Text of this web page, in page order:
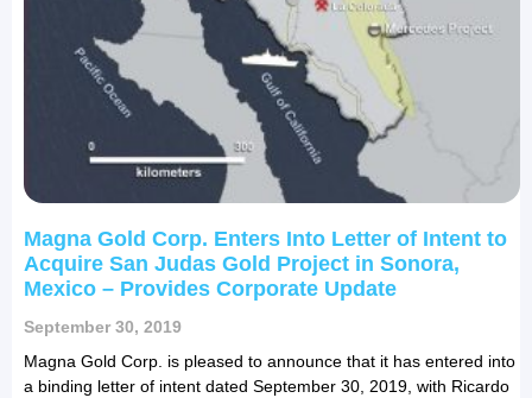
Magna Gold Corp. Enters Into Letter of Intent to
Acquire San Judas Gold Project in Sonora,
Mexico – Provides Corporate Update
September 30, 2019
Magna Gold Corp. is pleased to announce that it has entered into
a binding letter of intent dated September 30, 2019, with Ricardo